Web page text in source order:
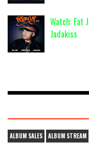
Watch: Fat
Jadakiss
ALBUM SALES ALBUM STREAM